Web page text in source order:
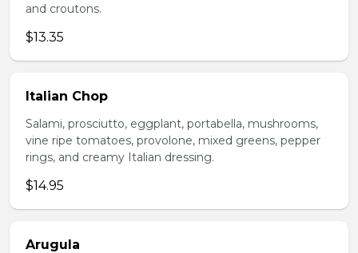
and croutons.
$13.35
Italian Chop
Salami, prosciutto, eggplant, portabella, mushrooms,
vine ripe tomatoes, provolone, mixed greens, pepper
rings, and creamy Italian dressing.
$14.95
Arugula